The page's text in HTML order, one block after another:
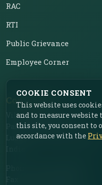
RAC
RTI
Public Grievance
Employee Corner
Contact Us
Vill. Chahar, Near Food
Park, Ladhowal,
Ludhiana – 141001, Punjab,
COOKIE CONSENT
This website uses
and to measure website
this site, you consent to
accordance with the